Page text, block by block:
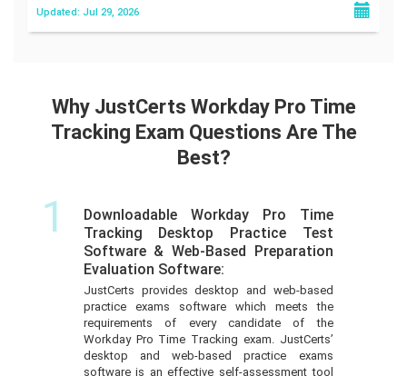
Updated: Jul 29, 2026
Why JustCerts Workday Pro Time
Tracking Exam Questions Are The
Best?
1
Downloadable Workday Pro Time
Tracking Desktop Practice Test
Software & Web-Based Preparation
Evaluation Software:
JustCerts provides desktop and web-based
practice exams software which meets the
requirements of every candidate of the
Workday Pro Time Tracking exam. JustCerts’
desktop and web-based practice exams
software is an effective self-assessment tool